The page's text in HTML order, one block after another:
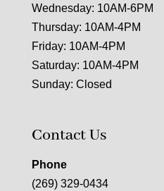
Wednesday: 10AM-6PM
Thursday: 10AM-4PM
Friday: 10AM-4PM
Saturday: 10AM-4PM
Sunday: Closed
Contact Us
Phone
(269) 329-0434